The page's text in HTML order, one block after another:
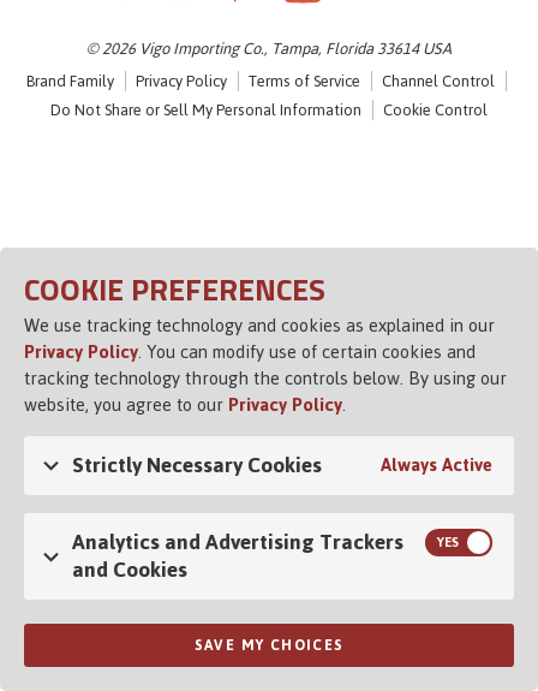
© 2026 Vigo Importing Co., Tampa, Florida 33614 USA
Brand Family
Privacy Policy Terms of Service
Channel Control
Do Not Share or Sell My Personal Information
Cookie Control
COOKIE PREFERENCES
We use tracking technology and cookies as explained in our
Privacy Policy. You can modify use of certain cookies and
tracking technology through the controls below. By using our
website, you agree to ourPrivacy Policy.
Strictly Necessary Cookies Always Active
Analytics and Advertising Trackers
and Cookies
SAVE MY CHOICES